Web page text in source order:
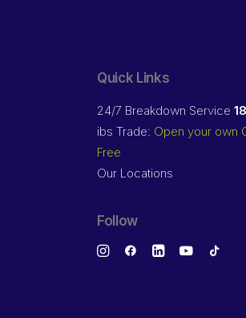
Quick Links
24/7 Breakdown Service
ibs Trade: Open your own
Free
Our Locations
Follow